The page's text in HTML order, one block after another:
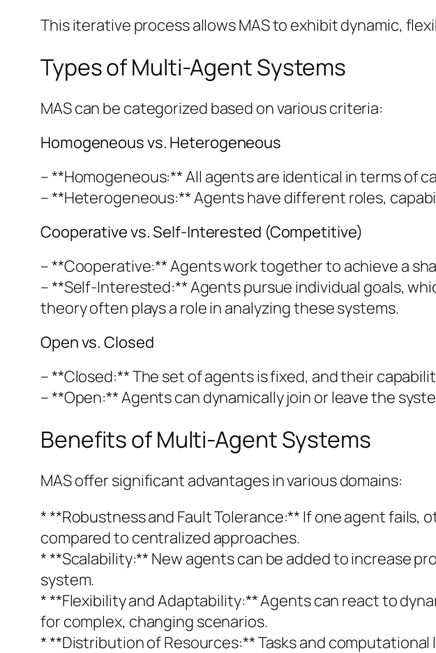
This iterative process allows MAS to exhibit dynamic,
Types of Multi-Agent Systems
MAS can be categorized based on various criteria:
Homogeneous vs. Heterogeneous
– **Homogeneous:** All agents are identical in terms of
– **Heterogeneous:** Agents have different roles,
Cooperative vs. Self-Interested (Competitive)
– **Cooperative:** Agents work together to achieve a
– **Self-Interested:** Agents pursue individual goals,
theory often plays a role in analyzing these systems.
Open vs. Closed
– **Closed:** The set of agents is fixed, and their
– **Open:** Agents can dynamically join or leave the
Benefits of Multi-Agent Systems
MAS offer significant advantages in various domains:
* **Robustness and Fault Tolerance:** If one agent
compared to centralized approaches.
* **Scalability:** New agents can be added to increase
system.
* **Flexibility and Adaptability:** Agents can react to
for complex, changing scenarios.
* **Distribution of Resources:** Tasks and